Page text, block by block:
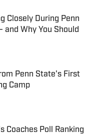
Closely During Penn
and Why You Should
Date
Penn State's First
Camp
Date
Coaches Poll Ranking